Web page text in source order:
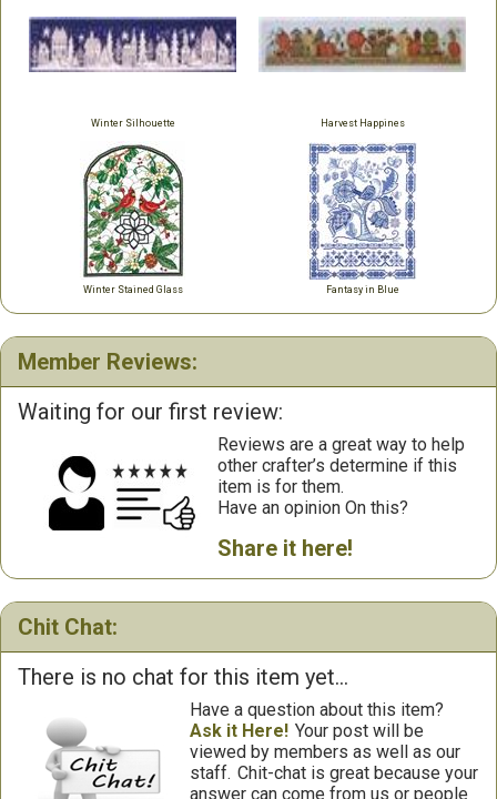
Winter Silhouette Harvest Happines
Winter Stained Glass Fantasy in Blue
Member Reviews:
Waiting for our first review:
Reviews are a great way to help
other crafter’s determine if this
item is for them.
Have an opinion On this?
Share it here!
Chit Chat:
There is no chat for this item yet...
Have a question about this item?
Ask it Here! Your post will be
viewed by members as well as our
staff. Chit-chat is great because your
answer can come from us or people